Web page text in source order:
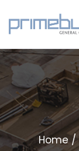
Home